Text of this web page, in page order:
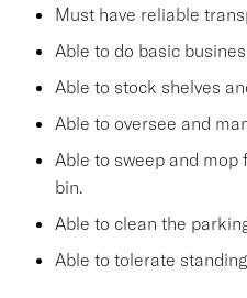
Must have reliable
Able to do basic
Able to stock shelves
Able to oversee and
Able to sweep and
bin.
Able to clean the
Able to tolerate